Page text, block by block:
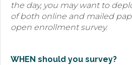
the day, you may want to
of both online and mailed
open enrollment survey.
WHEN should you survey?